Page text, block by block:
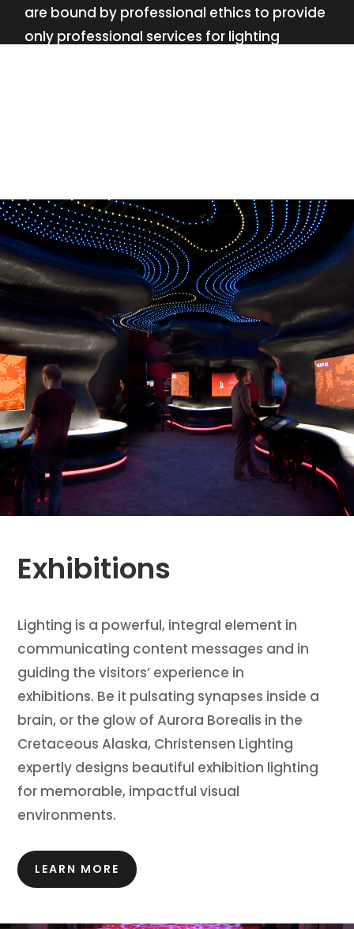
are bound by professional ethics to provide
only professional services for lighting
Exhibitions
Lighting is a powerful, integral element in
communicating content messages and in
guiding the visitors’ experience in
exhibitions. Be it pulsating synapses inside a
brain, or the glow of Aurora Borealis in the
Cretaceous Alaska, Christensen Lighting
expertly designs beautiful exhibition lighting
for memorable, impactful visual
environments.
LEARN MORE